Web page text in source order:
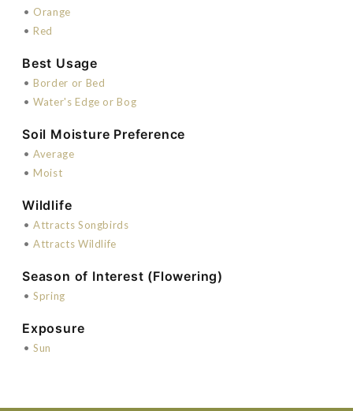
• Orange
• Red
Best Usage
• Border or Bed
• Water's Edge or Bog
Soil Moisture Preference
• Average
• Moist
Wildlife
• Attracts Songbirds
• Attracts Wildlife
Season of Interest (Flowering)
• Spring
Exposure
• Sun